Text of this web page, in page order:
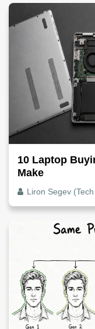
10 Laptop
Make
Liron Segev